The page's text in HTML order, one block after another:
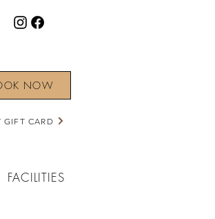
NOW
GIFT CARD
FACILITIES